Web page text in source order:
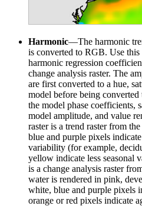
Harmonic—The harmonic
is converted to RGB. Use
harmonic regression
change analysis raster. The
are first converted to a hue,
model before being
the model phase coefficients,
model amplitude, and value
raster is a trend raster from
blue and purple pixels
variability (for example,
yellow indicate less seasonal
is a change analysis raster
water is rendered in pink,
white, blue and purple pixels
orange or red pixels indicate